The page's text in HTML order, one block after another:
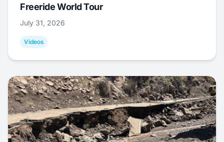
Freeride World Tour
July 31, 2026
Videos